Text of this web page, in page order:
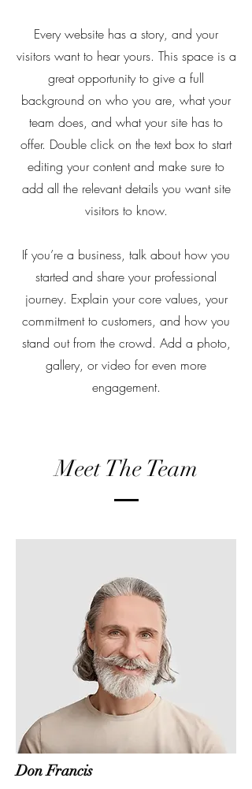
Every website has a story, and your
visitors want to hear yours. This space is a
great opportunity to give a full
background on who you are, what your
team does, and what your site has to
offer. Double click on the text box to start
editing your content and make sure to
add all the relevant details you want site
visitors to know.
If you’re a business, talk about how you
started and share your professional
journey. Explain your core values, your
commitment to customers, and how you
stand out from the crowd. Add a photo,
gallery, or video for even more
engagement.
Meet The Team
Don Francis